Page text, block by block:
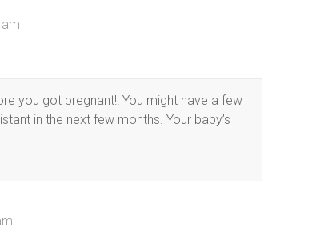
you got pregnant!! You might have a few
in the next few months. Your baby’s